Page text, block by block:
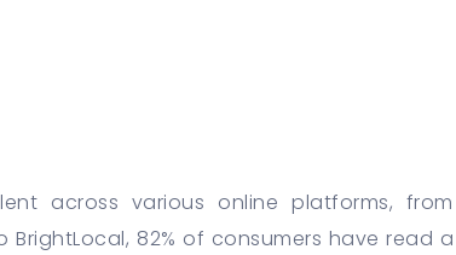
across various online platforms,
82% of consumers have read